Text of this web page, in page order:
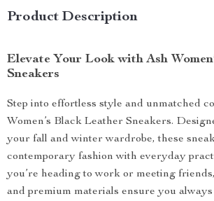
Product Description
Elevate Your Look with Ash
Sneakers
Step into effortless style and unmatched
Women’s Black Leather Sneakers.
your fall and winter wardrobe, these
contemporary fashion with everyday
you’re heading to work or meeting
and premium materials ensure you